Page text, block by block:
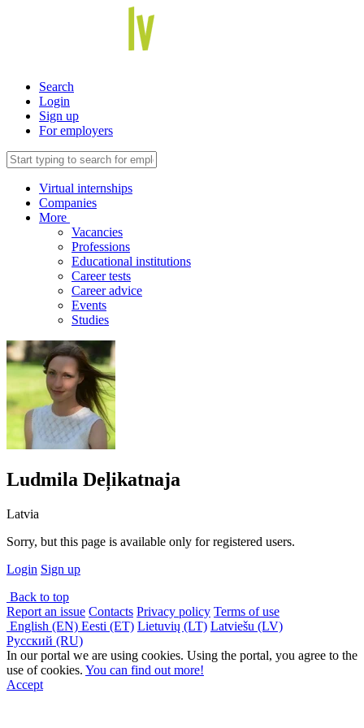
Search
Login
Sign up
For employers
Virtual internships
Companies
More
Vacancies
Professions
Educational institutions
Career tests
Career advice
Events
Studies
Ludmila Deļikatnaja
Latvia
Sorry, but this page is available only for registered users.
Login Sign up
Back to top
Report an issue Contacts Privacy policy Terms of use
English (EN) Eesti (ET) Lietuvių (LT) Latviešu (LV)
Русский (RU)
In our portal we are using cookies. Using the portal, you agree to the
use of cookies. You can find out more!
Accept